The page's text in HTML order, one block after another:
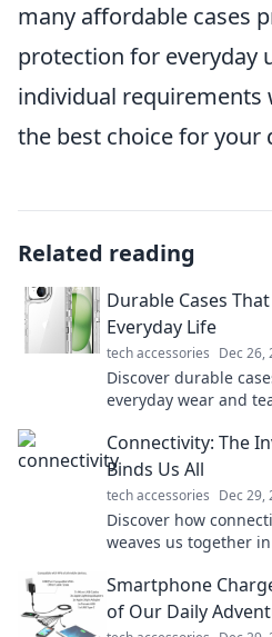
many affordable cases
protection for everyday
individual requirements
the best choice for your
Related reading
Durable Cases
Everyday Life
tech accessories Dec 26,
Discover durable
everyday wear and
Connectivity: The
Binds Us All
tech accessories Dec 29,
Discover how
weaves us together
Smartphone
of Our Daily